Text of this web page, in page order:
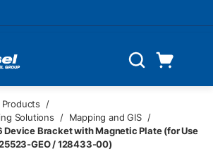
Search
/
Solutions
/ Mapping and GIS /
Device Bracket with Magnetic Plate (for Use
GEO / 128433-00)